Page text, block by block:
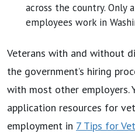
across the country. Only
employees work in
Veterans with and without
the government’s hiring
with most other employers.
application resources for
employment in 7 Tips for